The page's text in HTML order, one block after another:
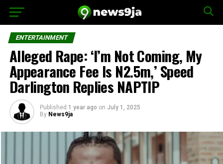
ENTERTAINMENT
Alleged Rape: ‘I’m Not Coming, My
Appearance Fee Is N2.5m,’ Speed
Darlington Replies NAPTIP
Published 1 year ago on July 1, 2025
By News9ja